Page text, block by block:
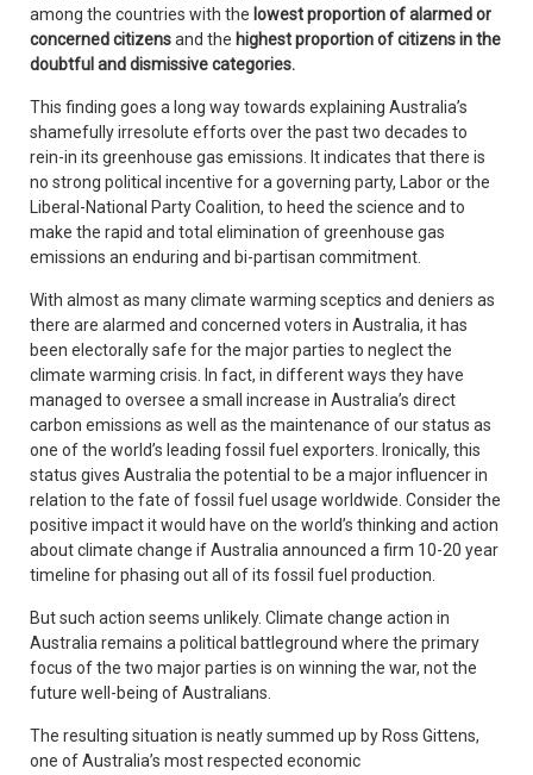
among the countries with the lowest proportion of alarmed or
concerned citizensand the highest proportion of citizens in the
doubtful and dismissive categories.
This finding goes a long way towards explaining Australia’s
shamefully irresolute efforts over the past two decades to
rein-in its greenhouse gas emissions. It indicates that there is
no strong political incentive for a governing party, Labor or the
Liberal-National Party Coalition, to heed the science and to
make the rapid and total elimination of greenhouse gas
emissions an enduring and bi-partisan commitment.
With almost as many climate warming sceptics and deniers as
there are alarmed and concerned voters in Australia, it has
been electorally safe for the major parties to neglect the
climate warming crisis. In fact, in different ways they have
managed to oversee a small increase in Australia’s direct
carbon emissions as well as the maintenance of our status as
one of the world’s leading fossil fuel exporters. Ironically, this
status gives Australia the potential to be a major influencer in
relation to the fate of fossil fuel usage worldwide. Consider the
positive impact it would have on the world’s thinking and action
about climate change if Australia announced a firm 10-20 year
timeline for phasing out all of its fossil fuel production.
But such action seems unlikely. Climate change action in
Australia remains a political battleground where the primary
focus of the two major parties is on winning the war, not the
future well-being of Australians.
The resulting situation is neatly summed up by Ross Gittens,
one of Australia’s most respected economic